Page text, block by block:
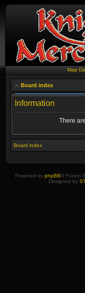
Map
Board index
Information
There
Board index
Powered by phpBB® Forum
Designed by